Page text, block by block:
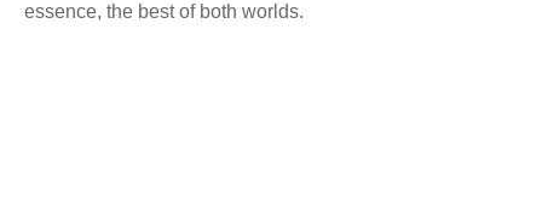
essence, the best of both worlds.